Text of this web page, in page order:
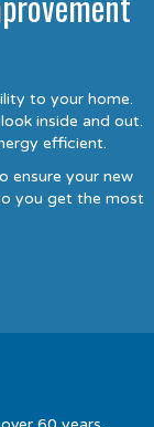
to your home.
inside and out.
efficient.
ensure your new
you get the most